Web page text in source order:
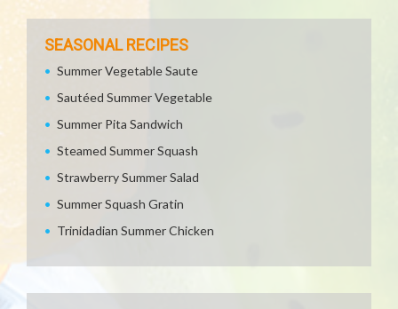
SEASONAL RECIPES
Summer Vegetable Saute
Sautéed Summer Vegetable
Summer Pita Sandwich
Steamed Summer Squash
Strawberry Summer Salad
Summer Squash Gratin
Trinidadian Summer Chicken